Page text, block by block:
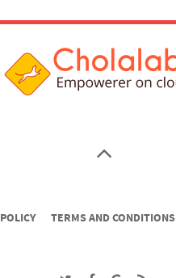
TERMS AND CONDITIONS